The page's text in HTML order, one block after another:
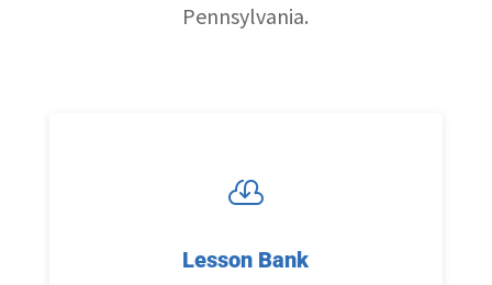
Pennsylvania.

Lesson Bank